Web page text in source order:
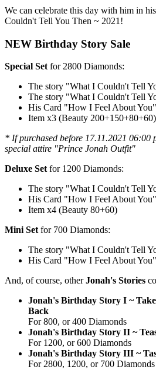
We can celebrate this day with him in
Couldn't Tell You Then ~ 2021!
NEW Birthday Story Sale
Special Set for 2800 Diamonds:
The story "What I Couldn't Tell
The story "What I Couldn't Tell
His Card "How I Feel About You"
Item x3 (Beauty
* If purchased before 17.11.2021 06:00
special attire "Prince Jonah Outfit"
Deluxe Set for 1200 Diamonds:
The story "What I Couldn't Tell
His Card "How I Feel About You"
Item x4 (Beauty 80+60)
Mini Set for 700 Diamonds:
The story "What I Couldn't Tell
His Card "How I Feel About You"
And, of course, otherJonah's Stories
Jonah's Birthday Story I ~
Back
For 800, or 400 Diamonds
Jonah's Birthday Story II ~
For 1200, or 600 Diamonds
Jonah's Birthday Story III ~
For 2800, 1200, or 700 Diamonds